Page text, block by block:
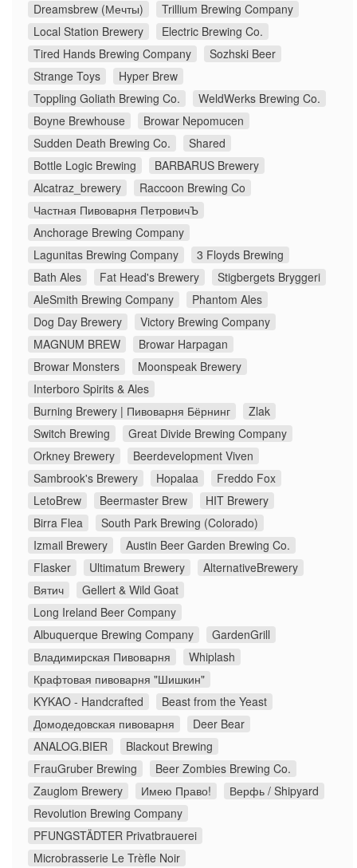
Dreamsbrew (Мечты)
Trillium Brewing Company
Local Station Brewery
Electric Brewing Co.
Tired Hands Brewing Company
Sozhski Beer
Strange Toys
Hyper Brew
Toppling Goliath Brewing Co.
WeldWerks Brewing Co.
Boyne Brewhouse
Browar Nepomucen
Sudden Death Brewing Co.
Shared
Bottle Logic Brewing
BARBARUS Brewery
Alcatraz_brewery
Raccoon Brewing Co
Частная Пивоварня ПетровичЪ
Anchorage Brewing Company
Lagunitas Brewing Company
3 Floyds Brewing
Bath Ales
Fat Head's Brewery
Stigbergets Bryggeri
AleSmith Brewing Company
Phantom Ales
Dog Day Brewery
Victory Brewing Company
MAGNUM BREW
Browar Harpagan
Browar Monsters
Moonspeak Brewery
Interboro Spirits & Ales
Burning Brewery | Пивоварня Бёрнинг
Zlak
Switch Brewing
Great Divide Brewing Company
Orkney Brewery
Beerdevelopment Viven
Sambrook's Brewery
Hopalaa
Freddo Fox
LetoBrew
Beermaster Brew
HIT Brewery
Birra Flea
South Park Brewing (Colorado)
Izmail Brewery
Austin Beer Garden Brewing Co.
Flasker
Ultimatum Brewery
AlternativeBrewery
Вятич
Gellert & Wild Goat
Long Ireland Beer Company
Albuquerque Brewing Company
GardenGrill
Владимирская Пивоварня
Whiplash
Крафтовая пивоварня "Шишкин"
KYKAO - Handcrafted
Beast from the Yeast
Домодедовская пивоварня
Deer Bear
ANALOG.BIER
Blackout Brewing
FrauGruber Brewing
Beer Zombies Brewing Co.
Zauglom Brewery
Имею Право!
Верфь / Shipyard
Revolution Brewing Company
PFUNGSTÄDTER Privatbrauerei
Microbrasserie Le Trèfle Noir